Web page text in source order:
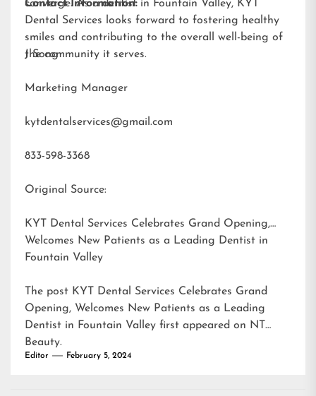
converge. As a dentist in Fountain Valley, KYT
Dental Services looks forward to fostering healthy
smiles and contributing to the overall well-being of
the community it serves.
Contact Information:
J Song
Marketing Manager
kytdentalservices@gmail.com
833-598-3368
Original Source:
KYT Dental Services Celebrates Grand Opening,
Welcomes New Patients as a Leading Dentist in
Fountain Valley
The post KYT Dental Services Celebrates Grand
Opening, Welcomes New Patients as a Leading
Dentist in Fountain Valley first appeared on NT
Beauty.
Editor February 5, 2024